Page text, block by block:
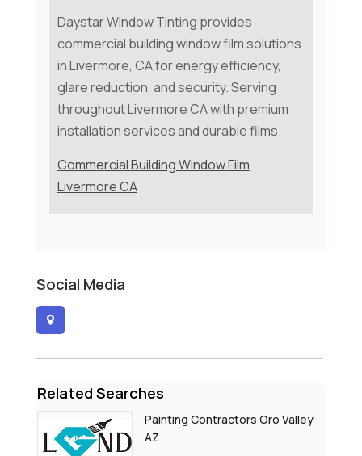
Daystar Window Tinting provides
commercial building window film solutions
in Livermore, CA for energy efficiency,
glare reduction, and security. Serving
throughout Livermore CA with premium
installation services and durable films.
Commercial Building Window Film
Livermore CA
Social Media
Related Searches
Painting Contractors Oro Valley
AZ